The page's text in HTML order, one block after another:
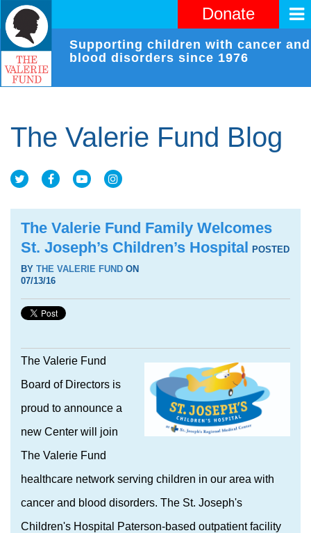
Donate
Supporting children with cancer and
blood disorders since 1976
The Valerie Fund Blog
The Valerie Fund Family Welcomes
St. Joseph’s Children’s Hospital POSTED
BY THE VALERIE FUND ON
07/13/16
The Valerie Fund
Board of Directors is
proud to announce a
new Center will join
The Valerie Fund
healthcare network serving children in our area with
cancer and blood disorders. The St. Joseph's
Children's Hospital Paterson-based outpatient facility